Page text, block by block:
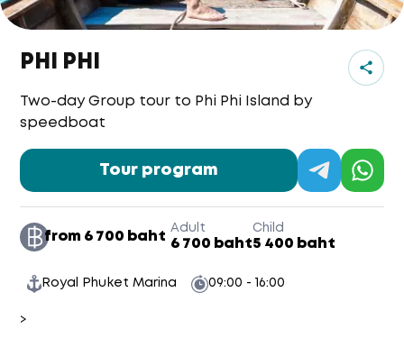
PHI PHI
Two-day Group tour to Phi Phi Island by
speedboat
Tour program
from 6 700 baht
Adult
6 700 baht
Child
5 400 baht
Royal Phuket Marina 09:00 - 16:00
>